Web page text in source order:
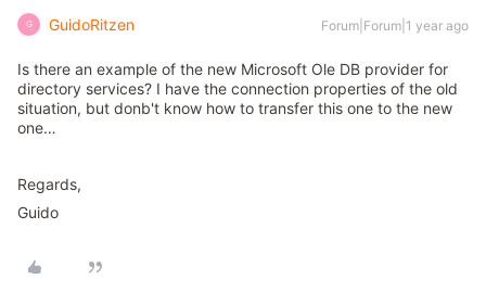
G GuidoRitzen Forum|Forum|1 year ago
Is there an example of the new Microsoft Ole DB provider for
directory services? I have the connection properties of the old
situation, but donb't know how to transfer this one to the new
one…
Regards,
Guido